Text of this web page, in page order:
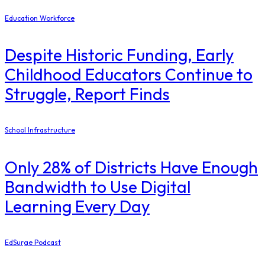
Education Workforce
Despite Historic Funding, Early
Childhood Educators Continue to
Struggle, Report Finds
School Infrastructure
Only 28% of Districts Have Enough
Bandwidth to Use Digital
Learning Every Day
EdSurge Podcast